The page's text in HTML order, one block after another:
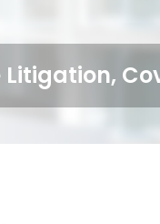
Litigation,